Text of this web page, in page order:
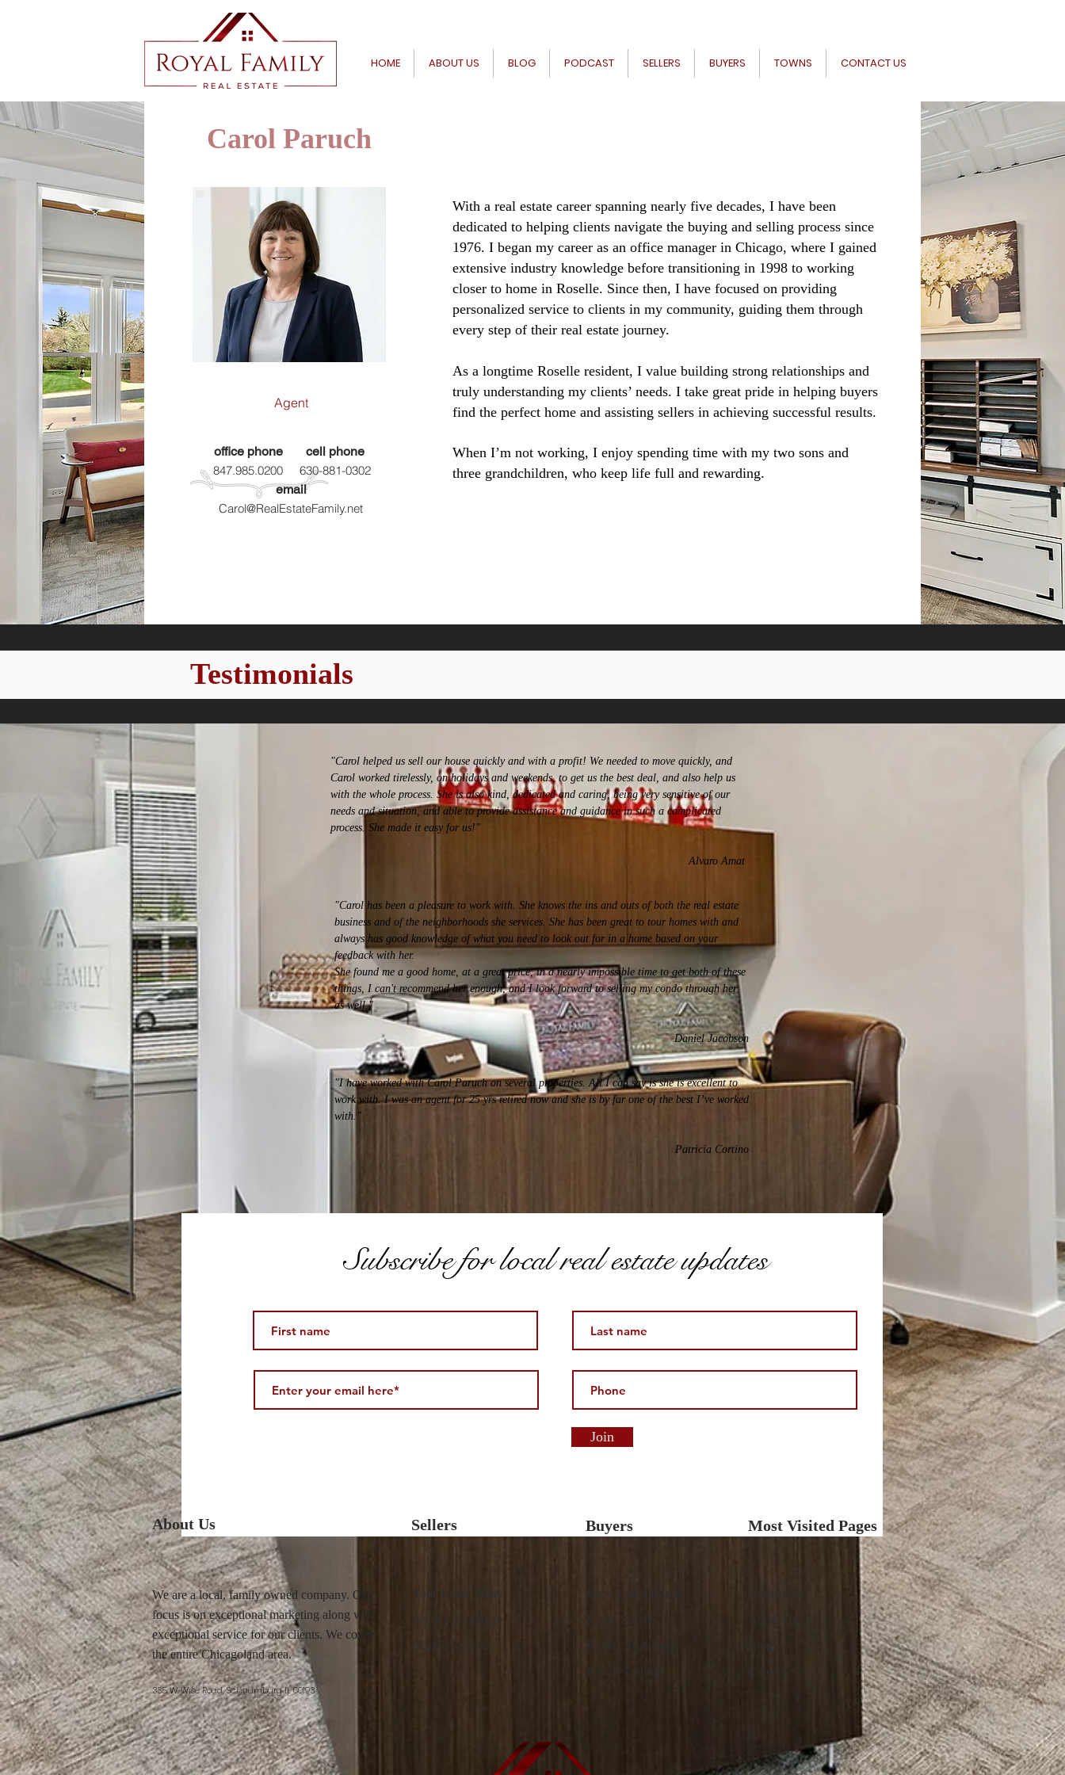
HOME ABOUT US BLOG PODCAST SELLERS BUYERS TOWNS CONTACT US
Carol Paruch
Agent
office phone
847.985.0200
cell phone
630-881-0302
email
Carol@RealEstateFamily.net
With a real estate career spanning nearly five decades, I have been
dedicated to helping clients navigate the buying and selling process since
1976. I began my career as an office manager in Chicago, where I gained
extensive industry knowledge before transitioning in 1998 to working
closer to home in Roselle. Since then, I have focused on providing
personalized service to clients in my community, guiding them through
every step of their real estate journey.
As a longtime Roselle resident, I value building strong relationships and
truly understanding my clients’ needs. I take great pride in helping buyers
find the perfect home and assisting sellers in achieving successful results.
When I’m not working, I enjoy spending time with my two sons and
three grandchildren, who keep life full and rewarding.
Testimonials
"Carol helped us sell our house quickly and with a profit! We needed to move quickly, and
Carol worked tirelessly, on holidays and weekends, to get us the best deal, and also help us
with the whole process. She is also kind, dedicated and caring, being very sensitive of our
needs and situation, and able to provide assistance and guidance in such a complicated
process. She made it easy for us!"
Alvaro Amat
"Carol has been a pleasure to work with. She knows the ins and outs of both the real estate
business and of the neighborhoods she services. She has been great to tour homes with and
always has good knowledge of what you need to look out for in a home based on your
feedback with her.
She found me a good home, at a great price, in a nearly impossible time to get both of these
things, I can't recommend her enough, and I look forward to selling my condo through her
as well."
Daniel Jacobson
"I have worked with Carol Paruch on several properties. All I can say is she is excellent to
work with. I was an agent for 25 yrs retired now and she is by far one of the best I’ve worked
with."
Patricia Cortino
Subscribe for local real estate updates
Sellers
Join
Buyers Most Visited Pages
About Us
We are a local, family owned company. Our
focus is on exceptional marketing along with
exceptional service for our clients. We cover
the entire Chicagoland area.
335 W. Wise Road, Schaumburg IL 60193
Your Home Value
Seller's Roadmap
Market Reports
View your Listings
Home Search
Buyer's Roadmap
Private Listings
Blog
Careers